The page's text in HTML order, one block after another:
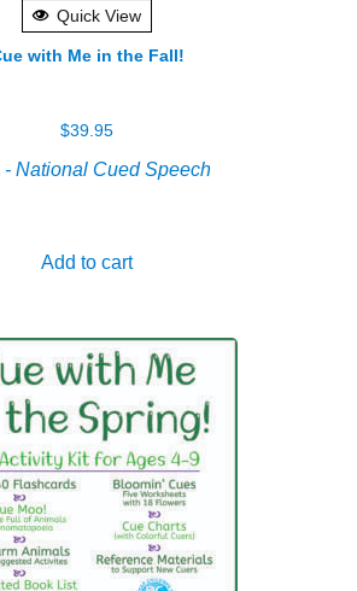
Quick View
with Me in the Fall!
$39.95
- National Cued Speech
Add to cart